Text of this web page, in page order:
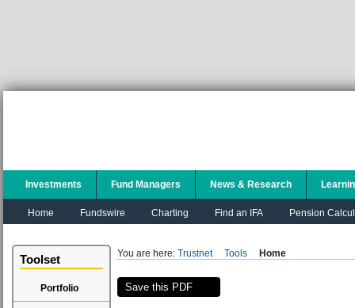
Investments Fund Managers News & Research
Home Fundswire Charting Find an IFA Pension
Toolset
Portfolio
You are here: Trustnet Tools Home
Save this PDF